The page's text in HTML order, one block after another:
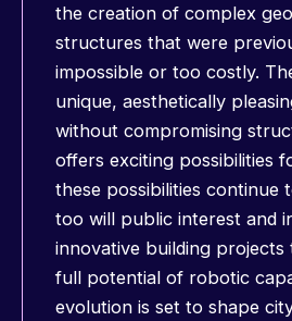
the creation of complex
structures that were
impossible or too costly.
unique, aesthetically
without compromising
offers exciting possibilities
these possibilities continue
too will public interest and
innovative building projects
full potential of robotic
evolution is set to shape